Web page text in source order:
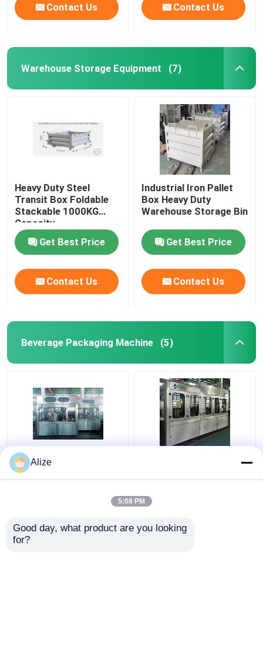
Contact Us Contact Us
Warehouse Storage Equipment (7)
Heavy Duty Steel
Transit Box Foldable
Stackable 1000KG
Capacity
Get Best Price
Contact Us
Industrial Iron Pallet
Box Heavy Duty
Warehouse Storage Bin
Get Best Price
Contact Us
Beverage Packaging Machine (5)
PLC Control Beverage
Filling Machine For
With Capping Function
Alize
5:08 PM
Good day, what product are you looking
for?